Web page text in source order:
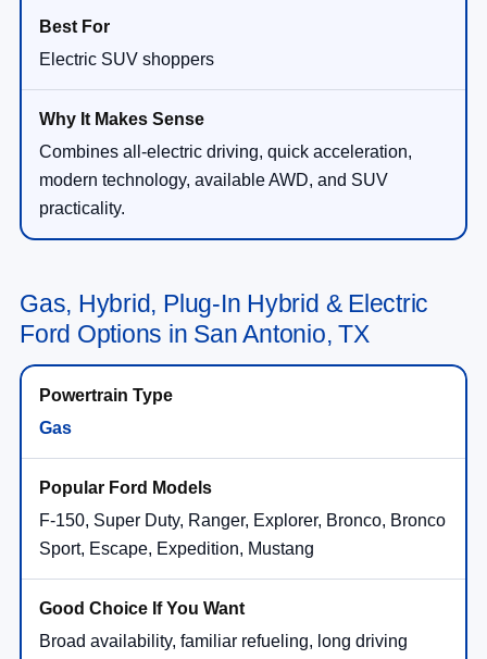
Electric SUV shoppers
Combines all-electric driving, quick acceleration,
modern technology, available AWD, and SUV
practicality.
Gas, Hybrid, Plug-In Hybrid & Electric
Ford Options in San Antonio, TX
Gas
F-150, Super Duty, Ranger, Explorer, Bronco, Bronco
Sport, Escape, Expedition, Mustang
Broad availability, familiar refueling, long driving